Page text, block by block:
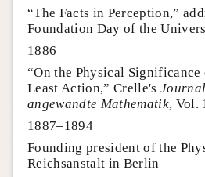
“The Facts in Perception,”
Foundation Day of the
1886
“On the Physical
Least Action,” Crelle's
angewandte Mathematik, Vol.
1887–1894
Founding president of the
Reichsanstalt in Berlin